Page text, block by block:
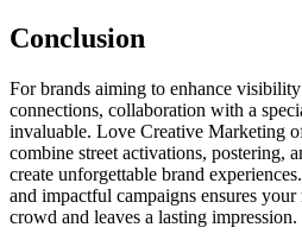
Conclusion
For brands aiming to enhance
connections, collaboration with a
invaluable. Love Creative Marketing
combine street activations, postering,
create unforgettable brand
and impactful campaigns ensures your
crowd and leaves a lasting impression.